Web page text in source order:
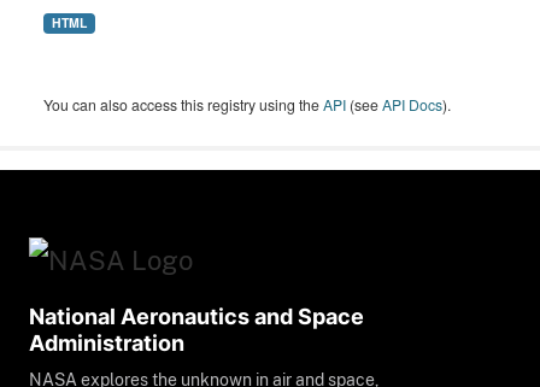
HTML
You can also access this registry using theAPI (seeAPI Docs).
National Aeronautics and Space
Administration
NASA explores the unknown in air and space,